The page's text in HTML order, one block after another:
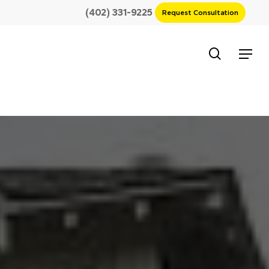
(402) 331-9225 Request Consultation
Menu
search